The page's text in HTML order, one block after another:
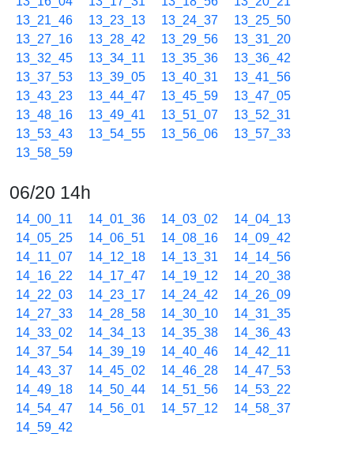
13_21_46
13_23_13 13_24_37
13_25_50
13_27_16
13_28_42 13_29_56
13_31_20
13_32_45
13_34_11 13_35_36
13_36_42
13_37_53
13_39_05 13_40_31
13_41_56
13_43_23
13_44_47 13_45_59
13_47_05
13_48_16
13_49_41 13_51_07
13_52_31
13_53_43
13_54_55 13_56_06
13_57_33
13_58_59
06/20 14h
14_00_11 14_01_36 14_03_02
14_04_13
14_05_25
14_06_51 14_08_16
14_09_42
14_11_07
14_12_18 14_13_31
14_14_56
14_16_22
14_17_47 14_19_12
14_20_38
14_22_03
14_23_17 14_24_42
14_26_09
14_27_33
14_28_58 14_30_10
14_31_35
14_33_02
14_34_13 14_35_38
14_36_43
14_37_54
14_39_19 14_40_46
14_42_11
14_43_37
14_45_02 14_46_28
14_47_53
14_49_18
14_50_44 14_51_56
14_53_22
14_54_47
14_56_01 14_57_12
14_58_37
14_59_42